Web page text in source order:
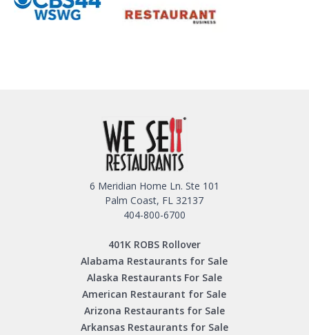
6 Meridian Home Ln. Ste 101
Palm Coast, FL 32137
404-800-6700
401K ROBS Rollover
Alabama Restaurants for Sale
Alaska Restaurants For Sale
American Restaurant for Sale
Arizona Restaurants for Sale
Arkansas Restaurants for Sale